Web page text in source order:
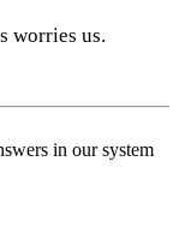
worries us.
in our system